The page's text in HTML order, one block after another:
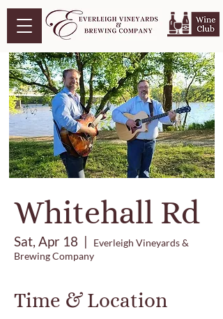
Whitehall Rd
Sat, Apr 18
  |
Everleigh Vineyards &
Brewing Company
Time & Location